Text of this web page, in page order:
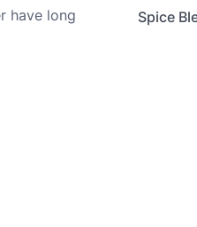
have long
Spice